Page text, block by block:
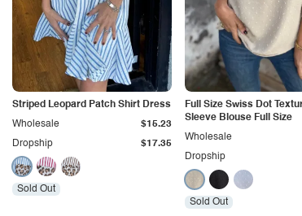
Striped Leopard Patch Shirt Dress
Dropship $17.35
Wholesale $15.23
Sold Out
Full Size Swiss Dot
Sleeve Blouse Full Size
Dropship
Wholesale
Sold Out